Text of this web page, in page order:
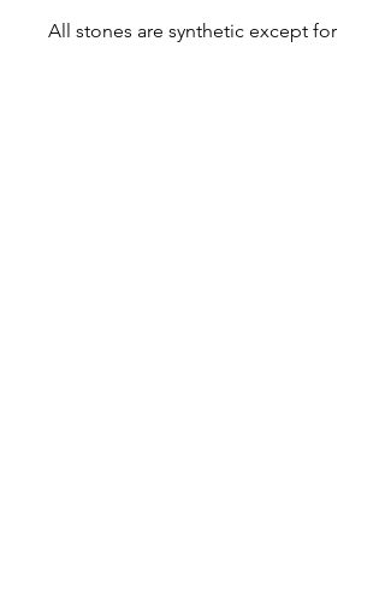
All stones are synthetic except for